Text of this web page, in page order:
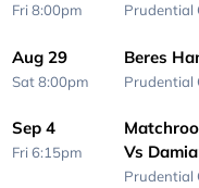
Fri 8:00pm Prudential
Aug 29
Sat 8:00pm
Beres
Prudential
Sep 4
Fri 6:15pm
Vs
Prudential